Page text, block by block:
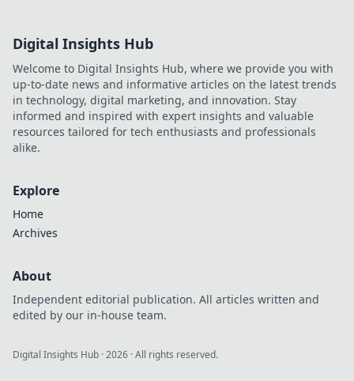
Digital Insights Hub
Welcome to Digital Insights Hub, where we provide you with
up-to-date news and informative articles on the latest trends
in technology, digital marketing, and innovation. Stay
informed and inspired with expert insights and valuable
resources tailored for tech enthusiasts and professionals
alike.
Explore
Home
Archives
About
Independent editorial publication. All articles written and
edited by our in-house team.
Digital Insights Hub ·2026 · All rights reserved.